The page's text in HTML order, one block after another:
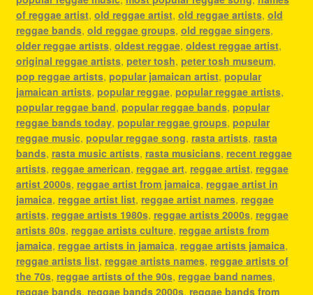
of reggae artist, old reggae artist, old reggae artists, old
reggae bands, old reggae groups, old reggae singers,
older reggae artists, oldest reggae, oldest reggae artist,
original reggae artists, peter tosh, peter tosh museum,
pop reggae artists, popular jamaican artist, popular
jamaican artists, popular reggae, popular reggae artists,
popular reggae band, popular reggae bands, popular
reggae bands today, popular reggae groups, popular
reggae music, popular reggae song, rasta artists, rasta
bands, rasta music artists, rasta musicians, recent reggae
artists, reggae american, reggae art, reggae artist, reggae
artist 2000s, reggae artist from jamaica, reggae artist in
jamaica, reggae artist list, reggae artist names, reggae
artists, reggae artists 1980s, reggae artists 2000s, reggae
artists 80s, reggae artists culture, reggae artists from
jamaica, reggae artists in jamaica, reggae artists jamaica,
reggae artists list, reggae artists names, reggae artists of
the 70s, reggae artists of the 90s, reggae band names,
reggae bands, reggae bands 2000s, reggae bands from